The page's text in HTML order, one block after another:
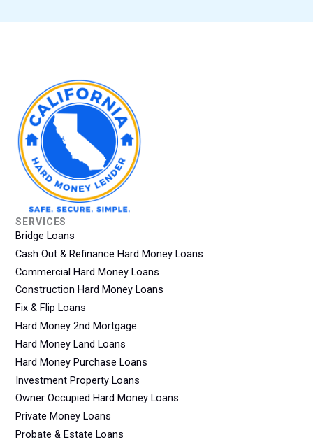
SERVICES
Bridge Loans
Cash Out & Refinance Hard Money Loans
Commercial Hard Money Loans
Construction Hard Money Loans
Fix & Flip Loans
Hard Money 2nd Mortgage
Hard Money Land Loans
Hard Money Purchase Loans
Investment Property Loans
Owner Occupied Hard Money Loans
Private Money Loans
Probate & Estate Loans